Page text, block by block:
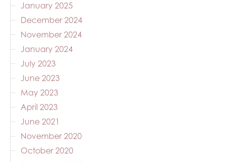
January 2025
December 2024
November 2024
January 2024
July 2023
June 2023
May 2023
April 2023
June 2021
November 2020
October 2020